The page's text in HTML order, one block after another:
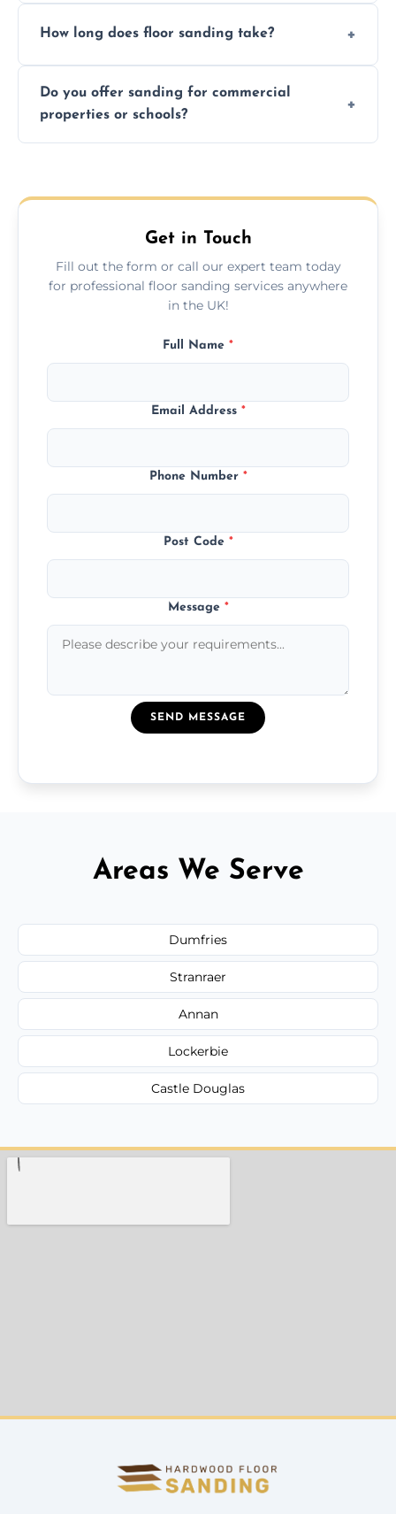
usage and condition. Minor touch-ups can
How long does floor sanding take?
on size and complexity. Drying times for
finishes may vary.
Do you offer sanding for commercial
properties or schools?
Get in Touch
Fill out the form or call our expert team today
for professional floor sanding services anywhere
in the UK!
Full Name *
Email Address *
Phone Number *
Post Code *
Message *
SEND MESSAGE
Areas We Serve
Dumfries
Stranraer
Annan
Lockerbie
Castle Douglas